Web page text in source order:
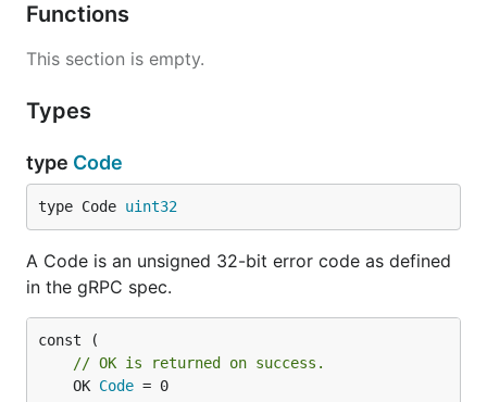
Functions
This section is empty.
Types
type Code
type Code uint32
A Code is an unsigned 32-bit error code as defined
in the gRPC spec.
// OK is returned on success.
	OK
Code = 0